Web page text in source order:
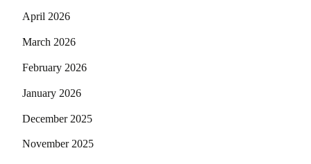
April 2026
March 2026
February 2026
January 2026
December 2025
November 2025